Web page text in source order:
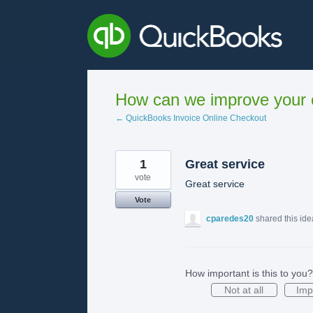
How can we improve
← QuickBooks Invoice Online Checkout
Great service
Great service
1
vote
Vote
cparedes20 shared this
How important is this to you?
Not at all